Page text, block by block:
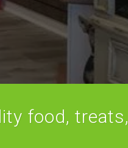
food, treats,